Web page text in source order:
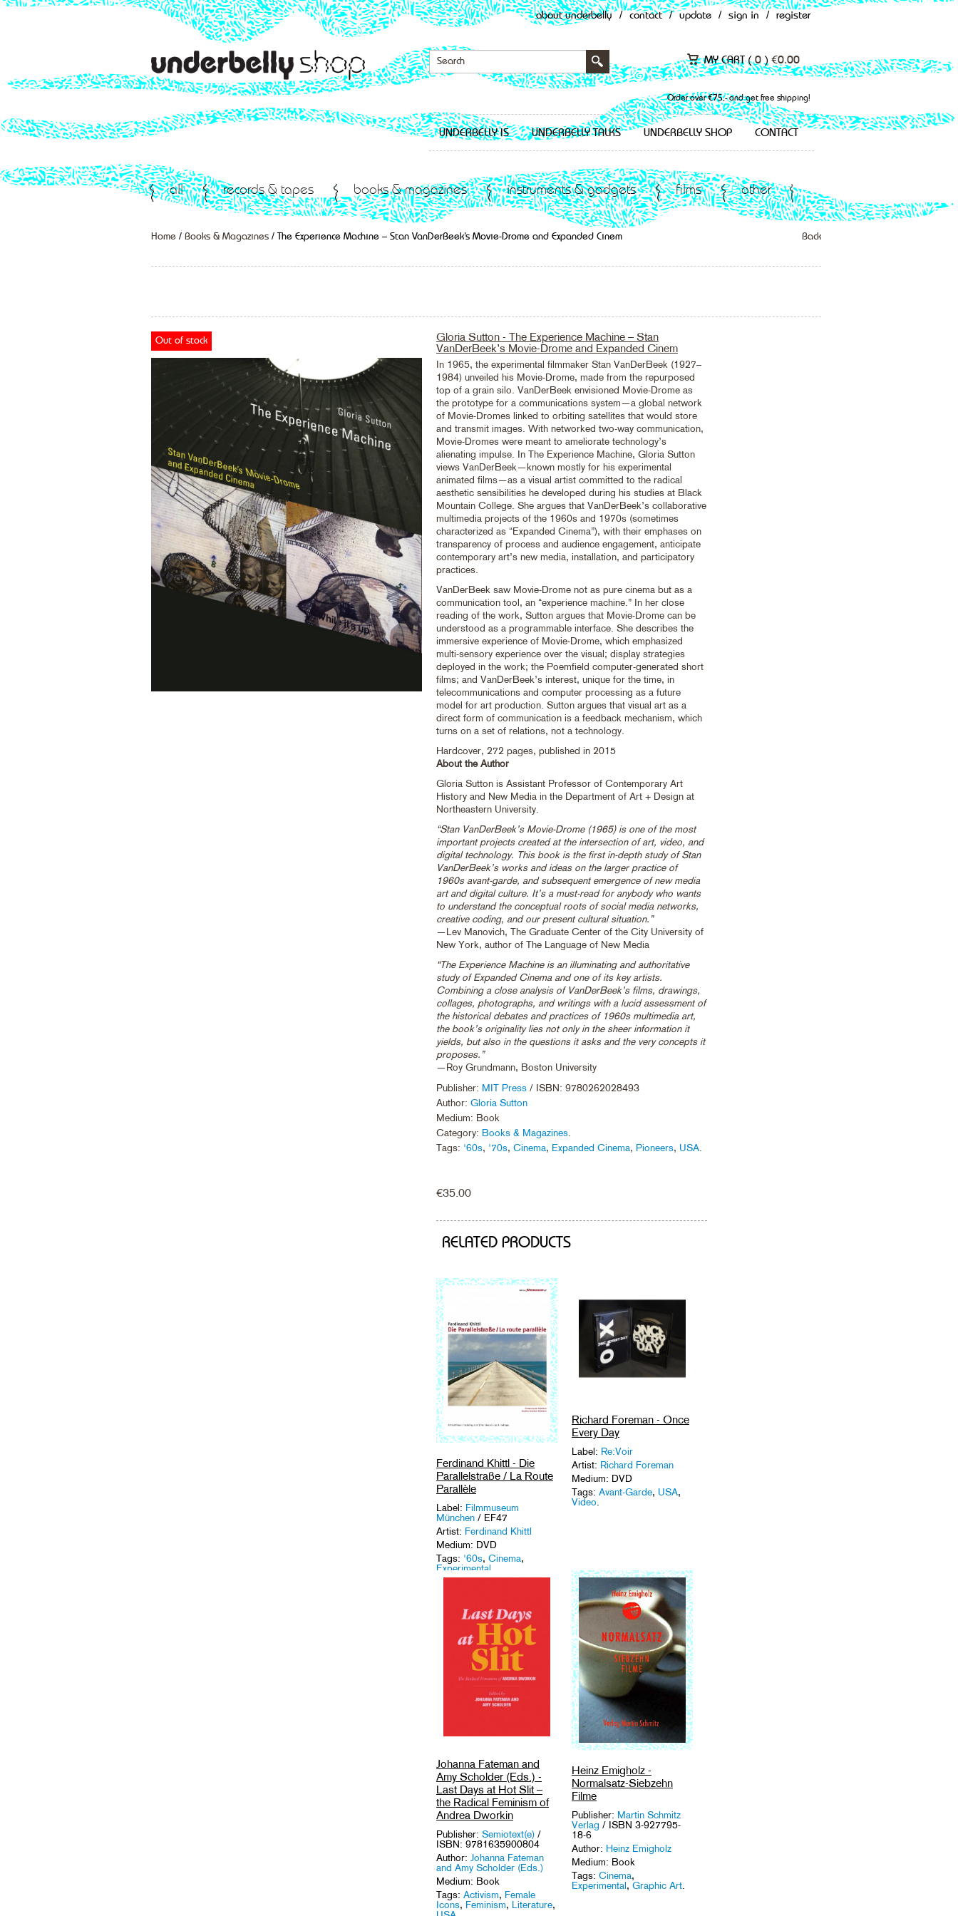
about underbelly / contact / update / sign in / register
MY CART (0 ) €0.00
Order over €75,- and get free shipping!
UNDERBELLY IS UNDERBELLY TALKS UNDERBELLY SHOP CONTACT
all records & tapes books & magazines instruments & gadgets films other
Home / Books & Magazines / The Experience Machine – Stan VanDerBeek’s Movie-Drome and Expanded Cinem Back
Out of stock
Gloria Sutton - The Experience Machine – Stan
VanDerBeek’s Movie-Drome and Expanded Cinem
In 1965, the experimental filmmaker Stan VanDerBeek (1927–
1984) unveiled his Movie-Drome, made from the repurposed
top of a grain silo. VanDerBeek envisioned Movie-Drome as
the prototype for a communications system—a global network
of Movie-Dromes linked to orbiting satellites that would store
and transmit images. With networked two-way communication,
Movie-Dromes were meant to ameliorate technology’s
alienating impulse. In The Experience Machine, Gloria Sutton
views VanDerBeek—known mostly for his experimental
animated films—as a visual artist committed to the radical
aesthetic sensibilities he developed during his studies at Black
Mountain College. She argues that VanDerBeek’s collaborative
multimedia projects of the 1960s and 1970s (sometimes
characterized as “Expanded Cinema”), with their emphases on
transparency of process and audience engagement, anticipate
contemporary art’s new media, installation, and participatory
practices.
VanDerBeek saw Movie-Drome not as pure cinema but as a
communication tool, an “experience machine.” In her close
reading of the work, Sutton argues that Movie-Drome can be
understood as a programmable interface. She describes the
immersive experience of Movie-Drome, which emphasized
multi-sensory experience over the visual; display strategies
deployed in the work; the Poemfield computer-generated short
films; and VanDerBeek’s interest, unique for the time, in
telecommunications and computer processing as a future
model for art production. Sutton argues that visual art as a
direct form of communication is a feedback mechanism, which
turns on a set of relations, not a technology.
Hardcover, 272 pages, published in 2015
About the Author
Gloria Sutton is Assistant Professor of Contemporary Art
History and New Media in the Department of Art + Design at
Northeastern University.
“Stan VanDerBeek’s Movie-Drome (1965) is one of the most
important projects created at the intersection of art, video, and
digital technology. This book is the first in-depth study of Stan
VanDerBeek’s works and ideas on the larger practice of
1960s avant-garde, and subsequent emergence of new media
art and digital culture. It’s a must-read for anybody who wants
to understand the conceptual roots of social media networks,
creative coding, and our present cultural situation.”
—Lev Manovich, The Graduate Center of the City University of
New York, author of The Language of New Media
“The Experience Machine is an illuminating and authoritative
study of Expanded Cinema and one of its key artists.
Combining a close analysis of VanDerBeek’s films, drawings,
collages, photographs, and writings with a lucid assessment of
the historical debates and practices of 1960s multimedia art,
the book’s originality lies not only in the sheer information it
yields, but also in the questions it asks and the very concepts it
proposes.”
—Roy Grundmann, Boston University
Publisher: MIT Press / ISBN: 9780262028493
Author: Gloria Sutton
Medium: Book
Category: Books & Magazines
Tags: '60s, '70s, Cinema, Expanded Cinema, Pioneers, USA
€35.00
RELATED PRODUCTS
Ferdinand Khittl - Die
Parallelstraße / La Route
Parallèle
Label: Filmmuseum
München / EF47
Artist: Ferdinand Khittl
Medium: DVD
Tags: '60s, Cinema,
Experimental
Richard Foreman - Once
Every Day
Label: Re:Voir
Artist: Richard Foreman
Medium: DVD
Tags: Avant-Garde, USA,
Video
Johanna Fateman and
Amy Scholder (Eds.) -
Last Days at Hot Slit –
the Radical Feminism of
Andrea Dworkin
Publisher: Semiotext(e) /
ISBN: 9781635900804
Author: Johanna Fateman
and Amy Scholder (Eds.)
Medium: Book
Tags: Activism, Female
Icons, Feminism, Literature,
Heinz Emigholz -
Normalsatz-Siebzehn
Filme
Publisher: Martin Schmitz
Verlag / ISBN 3-927795-
18-6
Author: Heinz Emigholz
Medium: Book
Tags: Cinema,
Experimental, Graphic Art